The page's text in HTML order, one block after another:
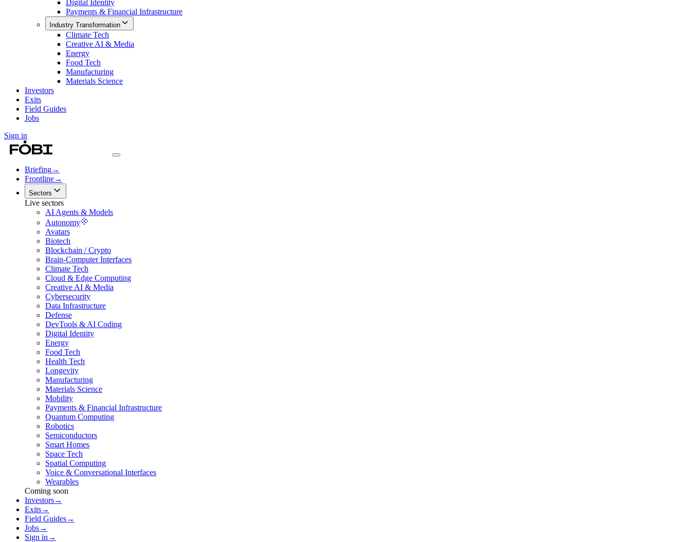
Digital Identity
Payments & Financial Infrastructure
Industry Transformation
Climate Tech
Creative AI & Media
Energy
Food Tech
Manufacturing
Materials Science
Investors
Exits
Field Guides
Jobs
Sign in
Briefing→
Frontline→
Sectors
Live sectors
AI Agents & Models
Autonomy
Avatars
Biotech
Blockchain / Crypto
Brain-Computer Interfaces
Climate Tech
Cloud & Edge Computing
Creative AI & Media
Cybersecurity
Data Infrastructure
Defense
DevTools & AI Coding
Digital Identity
Energy
Food Tech
Health Tech
Longevity
Manufacturing
Materials Science
Mobility
Payments & Financial Infrastructure
Quantum Computing
Robotics
Semiconductors
Smart Homes
Space Tech
Spatial Computing
Voice & Conversational Interfaces
Wearables
Coming soon
Investors→
Exits→
Field Guides→
Jobs→
Sign in →